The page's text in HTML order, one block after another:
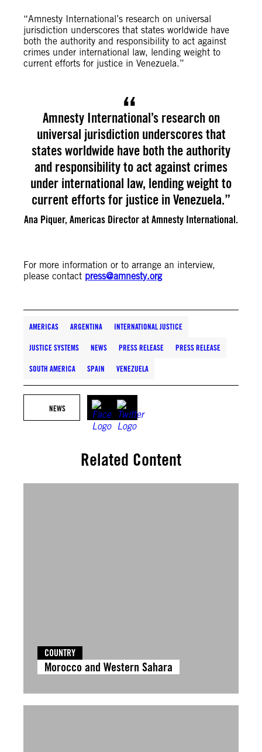
“Amnesty International’s research on universal
jurisdiction underscores that states worldwide have
both the authority and responsibility to act against
crimes under international law, lending weight to
current efforts for justice in Venezuela.”
Amnesty International’s research on
universal jurisdiction underscores that
states worldwide have both the authority
and responsibility to act against crimes
under international law, lending weight to
current efforts for justice in Venezuela.”
Ana Piquer, Americas Director at Amnesty International.
For more information or to arrange an interview,
please contact press@amnesty.org
AMERICAS ARGENTINA INTERNATIONAL JUSTICE
JUSTICE SYSTEMS NEWS PRESS RELEASE PRESS RELEASE
SOUTH AMERICA SPAIN VENEZUELA
NEWS
Related Content
COUNTRY
Morocco and Western Sahara